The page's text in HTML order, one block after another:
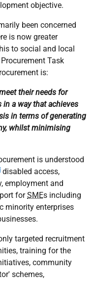
objective.
been concerned
is now greater
to social and local
Task
is:
their needs for
a way that achieves
in terms of generating
whilst minimising
is understood
disabled access,
employment and
forSMEs including
minority enterprises
targeted recruitment
training for the
community
schemes,